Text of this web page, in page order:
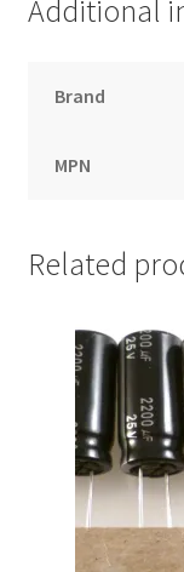
Additional
Brand
MPN
Related